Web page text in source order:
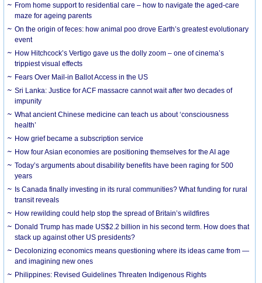
From home support to residential care – how to navigate the aged-care
maze for ageing parents
On the origin of feces: how animal poo drove Earth’s greatest evolutionary
event
How Hitchcock’s Vertigo gave us the dolly zoom – one of cinema’s
trippiest visual effects
Fears Over Mail-in Ballot Access in the US
Sri Lanka: Justice for ACF massacre cannot wait after two decades of
impunity
What ancient Chinese medicine can teach us about ‘consciousness
health’
How grief became a subscription service
How four Asian economies are positioning themselves for the AI age
Today’s arguments about disability benefits have been raging for 500
years
Is Canada finally investing in its rural communities? What funding for rural
transit reveals
How rewilding could help stop the spread of Britain’s wildfires
Donald Trump has made US$2.2 billion in his second term. How does that
stack up against other US presidents?
Decolonizing economics means questioning where its ideas came from —
and imagining new ones
Philippines: Revised Guidelines Threaten Indigenous Rights